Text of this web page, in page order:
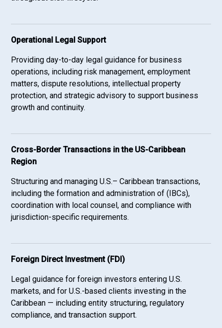
Operational Legal Support
Providing day-to-day legal guidance for business
operations, including risk management, employment
matters, dispute resolutions, intellectual property
protection, and strategic advisory to support business
growth and continuity.
Cross-Border Transactions in the US-Caribbean
Region
Structuring and managing U.S.– Caribbean transactions,
including the formation and administration of (IBCs),
coordination with local counsel, and compliance with
jurisdiction-specific requirements.
Foreign Direct Investment (FDI)
Legal guidance for foreign investors entering U.S.
markets, and for U.S.-based clients investing in the
Caribbean — including entity structuring, regulatory
compliance, and transaction support.